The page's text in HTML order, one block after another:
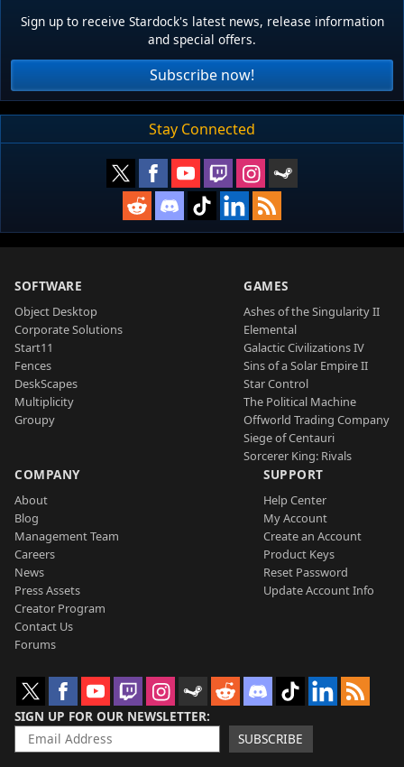
Sign up to receive Stardock's latest news, release information
and special offers.
Subscribe now!
Stay Connected
SOFTWARE
Object Desktop
Corporate Solutions
Start11
Fences
DeskScapes
Multiplicity
Groupy
GAMES
Ashes of the Singularity II
Elemental
Galactic Civilizations IV
Sins of a Solar Empire II
Star Control
The Political Machine
Offworld Trading Company
Siege of Centauri
Sorcerer King: Rivals
COMPANY
About
Blog
Management Team
Careers
News
Press Assets
Creator Program
Contact Us
Forums
SUPPORT
Help Center
My Account
Create an Account
Product Keys
Reset Password
Update Account Info
SIGN UP FOR OUR NEWSLETTER
SUBSCRIBE